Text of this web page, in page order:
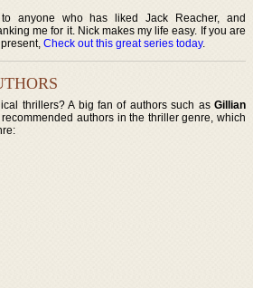
anyone who has liked Jack Reacher, and
me for it. Nick makes my life easy. If you are
present,Check out this great series today.
thrillers? A big fan of authors such as Gillian
authors in the thriller genre, which